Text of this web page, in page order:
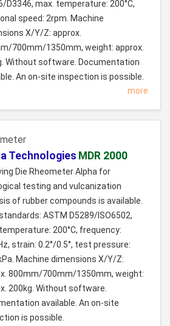
D3346, max. temperature: 200°C,
speed: 2rpm. Machine
X/Y/Z: approx.
700mm/1350mm, weight: approx.
Without software. Documentation
An on-site inspection is possible.
more
Technologies MDR 2000
Die Rheometer Alpha for
testing and vulcanization
of rubber compounds is available.
ASTM D5289/ISO6502,
200°C, frequency:
strain: 0.2°/0.5°, test pressure:
Machine dimensions X/Y/Z:
800mm/700mm/1350mm, weight:
200kg. Without software.
available. An on-site
is possible.